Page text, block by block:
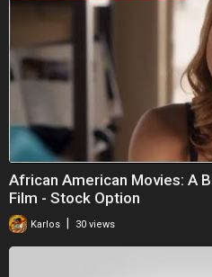
African American Movies: A
Film - Stock Option
Karlos 30 views